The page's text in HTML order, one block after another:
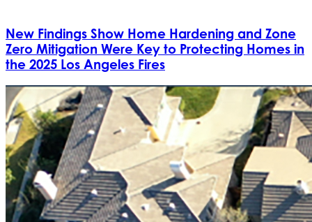
New Findings Show Home Hardening and Zone
Zero Mitigation Were Key to Protecting Homes in
the 2025 Los Angeles Fires